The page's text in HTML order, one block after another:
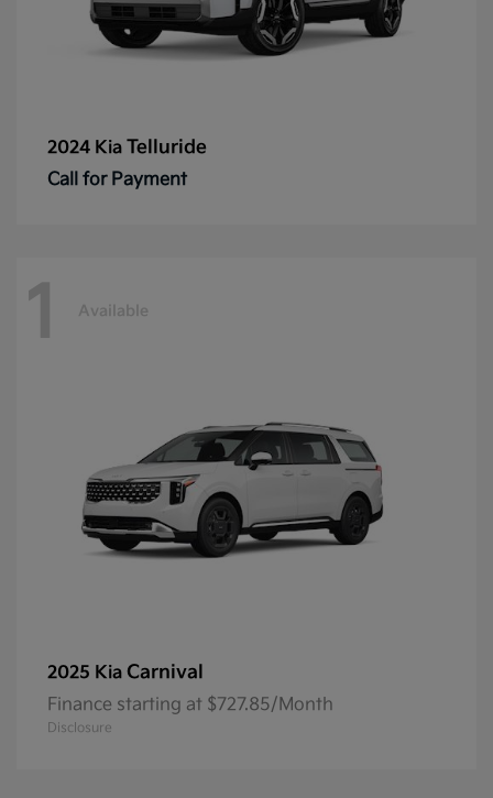
2024 Kia Telluride
Call for Payment
1 Available
2025 Kia Carnival
Finance starting at $727.85/Month
Disclosure